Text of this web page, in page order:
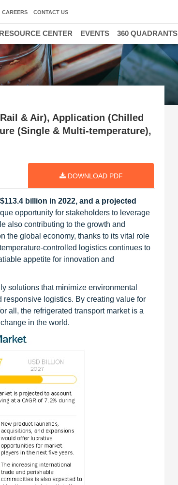
& Air), Application (Chilled
(Single & Multi-temperature),
DOWNLOAD PDF
billion in 2022, and a projected
opportunity for stakeholders to leverage
also contributing to the growth and
the global economy, thanks to its vital role
controlled logistics continues to
appetite for innovation and
solutions that minimize environmental
responsive logistics. By creating value for
all, the refrigerated transport market is a
in the world.
CAREERS CONTACT US
RESOURCE CENTER EVENTS 360 QUADRANTS